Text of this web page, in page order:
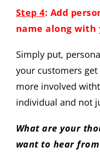
Step 4: Add
name along with
Simply put,
your customers
more involved
individual and not
What are your
want to hear